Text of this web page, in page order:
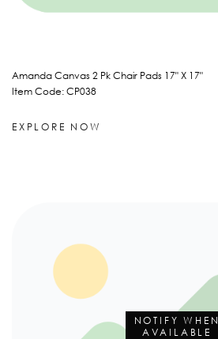
Amanda Canvas 2 Pk Chair Pads 17" X 17"
Item Code: CP038
EXPLORE NOW
NOTIFY WHEN
AVAILABLE